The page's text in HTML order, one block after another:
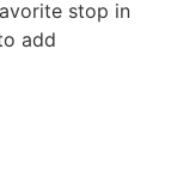
stop in
add